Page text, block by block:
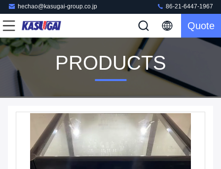
hechao@kasugai-group.co.jp 86-21-6447-1967
Quote
PRODUCTS